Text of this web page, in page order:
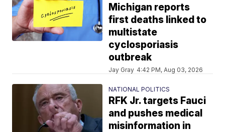
Michigan reports
first deaths linked to
multistate
cyclosporiasis
outbreak
Jay Gray 4:42 PM, Aug 03, 2026
NATIONAL POLITICS
RFK Jr. targets Fauci
and pushes medical
misinformation in